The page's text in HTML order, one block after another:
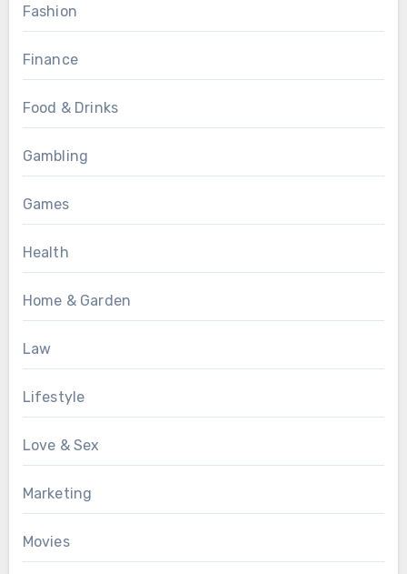
Fashion
Finance
Food & Drinks
Gambling
Games
Health
Home & Garden
Law
Lifestyle
Love & Sex
Marketing
Movies